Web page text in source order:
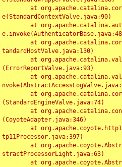
e(StandardContextValve.java:90)
tandardHostValve.java:130)
(ErrorReportValve.java:93)
(StandardEngineValve.java:74)
(CoyoteAdapter.java:346)
tp11Processor.java:397)
stractProcessorLight.java:63)